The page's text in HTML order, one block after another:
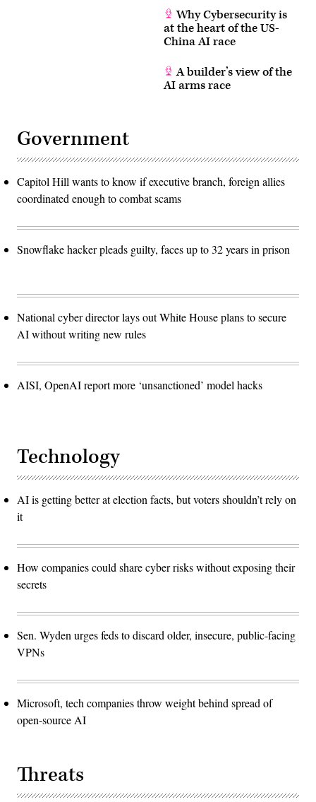
Why Cybersecurity is
at the heart of the US-
China AI race
A builder’s view of the
AI arms race
Government
Capitol Hill wants to know if executive branch, foreign allies
coordinated enough to combat scams
Snowflake hacker pleads guilty, faces up to 32 years in prison
National cyber director lays out White House plans to secure
AI without writing new rules
AISI, OpenAI report more ‘unsanctioned’ model hacks
Technology
AI is getting better at election facts, but voters shouldn’t rely on
it
How companies could share cyber risks without exposing their
secrets
Sen. Wyden urges feds to discard older, insecure, public-facing
VPNs
Microsoft, tech companies throw weight behind spread of
open-source AI
Threats